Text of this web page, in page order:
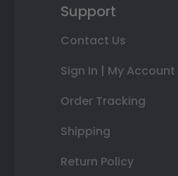
Support
Contact Us
Sign In | My Account
Order Tracking
Shipping
Return Policy